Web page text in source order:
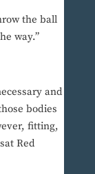
the ball
way.”
and
bodies
fitting,
Red